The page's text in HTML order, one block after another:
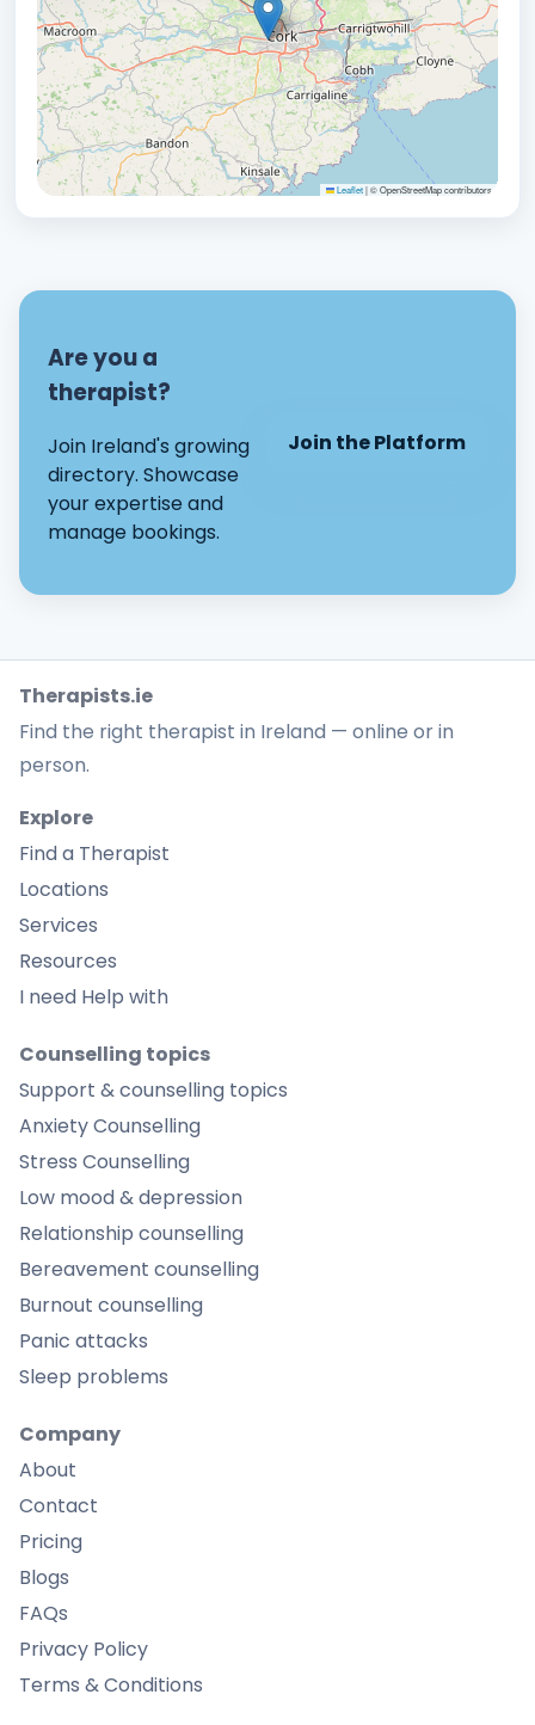
Leaflet|© OpenStreetMap contributors
Are you a
therapist?
Join Ireland's growing
directory. Showcase
your expertise and
manage bookings.
Join the Platform
Therapists.ie
Find the right therapist in Ireland — online or in
person.
Explore
Find a Therapist
Locations
Services
Resources
I need Help with
Counselling topics
Support & counselling topics
Anxiety Counselling
Stress Counselling
Low mood & depression
Relationship counselling
Bereavement counselling
Burnout counselling
Panic attacks
Sleep problems
Company
About
Contact
Pricing
Blogs
FAQs
Privacy Policy
Terms & Conditions